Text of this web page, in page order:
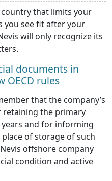
country that limits your
you see fit after your
will only recognize its
documents in
OECD rules
that the company’s
the primary
and for informing
of storage of such
offshore company
condition and active